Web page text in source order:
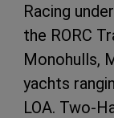
Racing
the RORC
Monohulls,
yachts
LOA. Two-